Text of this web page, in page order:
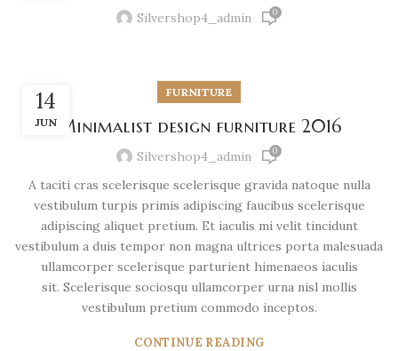
Silvershop4_admin 0
14
JUN
FURNITURE
Minimalist design furniture 2016
Silvershop4_admin 0
A taciti cras scelerisque scelerisque gravida natoque nulla
vestibulum turpis primis adipiscing faucibus scelerisque
adipiscing aliquet pretium. Et iaculis mi velit tincidunt
vestibulum a duis tempor non magna ultrices porta malesuada
ullamcorper scelerisque parturient himenaeos iaculis
sit. Scelerisque sociosqu ullamcorper urna nisl mollis
vestibulum pretium commodo inceptos.
CONTINUE READING